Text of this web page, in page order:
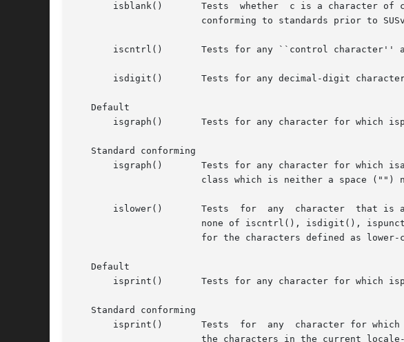
isblank()       Tests  whether  c is a character of
conforming to standards prior to
iscntrl()       Tests for any ``control character''
isdigit()       Tests for any decimal-digit
   Default
isgraph()       Tests for any character for which
   Standard conforming
isgraph()       Tests for any character for which
       islower()       Tests  for  any	character  that is a lower-case letter or is one of the current locale-defined set of characters for which
   Default
isprint()       Tests for any character for which
   Standard conforming
       isprint()       Tests  for  any	character for which iscntrl() is false, and isalnum(), isgraph(), ispunct(), the space character (""), and